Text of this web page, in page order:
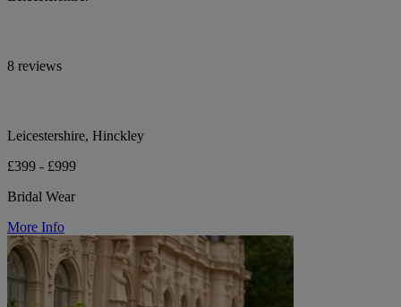
8 reviews
Leicestershire, Hinckley
£399 - £999
Bridal Wear
More Info